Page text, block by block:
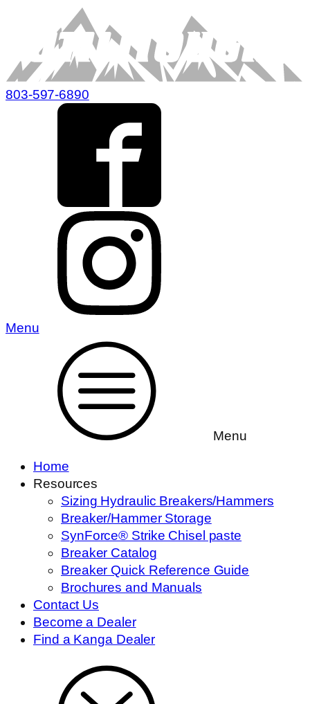
803-597-6890
Menu
Menu
Home
Resources
Sizing Hydraulic Breakers/Hammers
Breaker/Hammer Storage
SynForce® Strike Chisel paste
Breaker Catalog
Breaker Quick Reference Guide
Brochures and Manuals
Contact Us
Become a Dealer
Find a Kanga Dealer